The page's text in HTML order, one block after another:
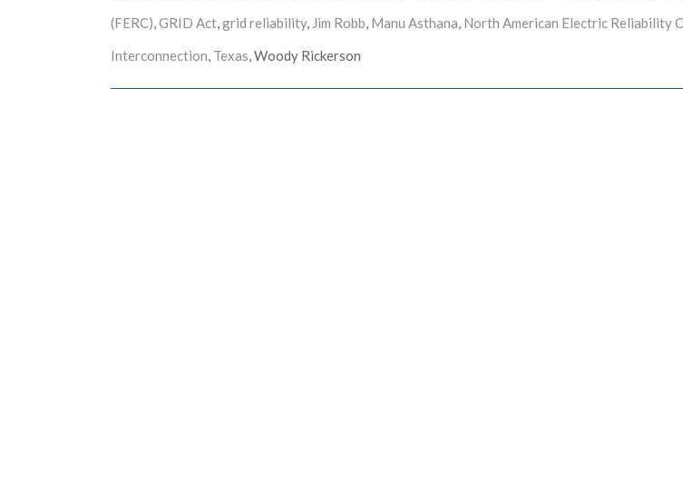
(FERC),GRID Act,grid reliability, Jim Robb, Manu Asthana, North American Electric Reliability
Interconnection, Texas, Woody Rickerson